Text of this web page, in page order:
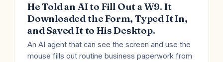
He Told an AI to Fill Out a W9. It
Downloaded the Form, Typed It In,
and Saved It to His Desktop.
An AI agent that can see the screen and use the
mouse fills out routine business paperwork from